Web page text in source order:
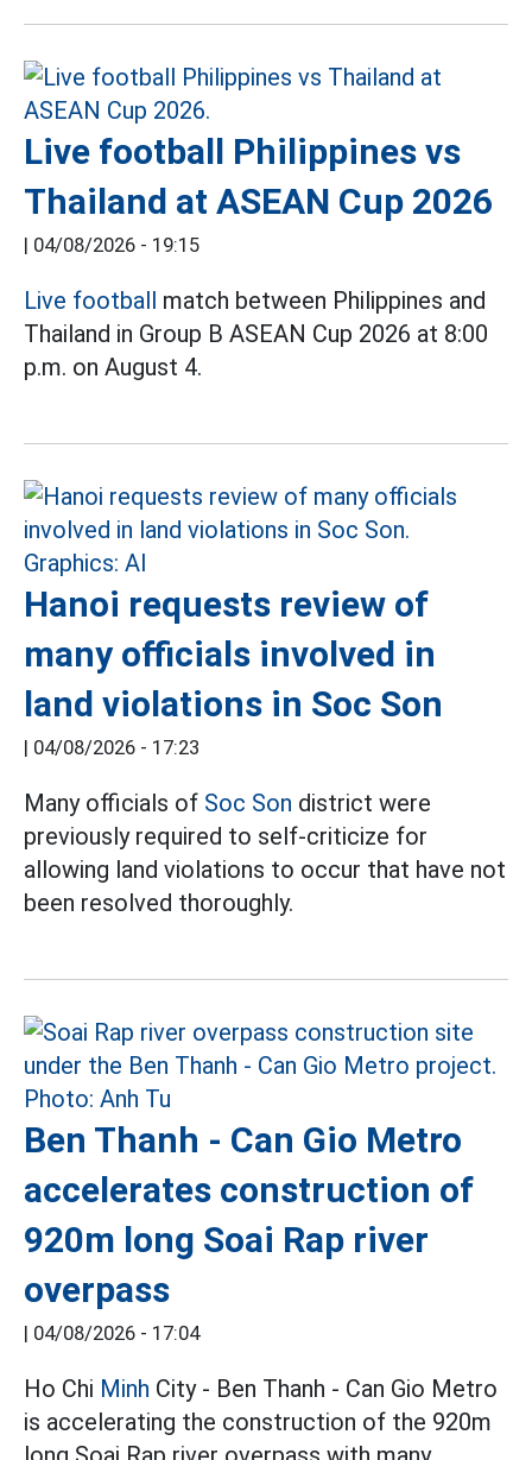
Live football Philippines vs
Thailand at ASEAN Cup 2026
| 04/08/2026 - 19:15
Live football match between Philippines and
Thailand in Group B ASEAN Cup 2026 at 8:00
p.m. on August 4.
Hanoi requests review of
many officials involved in
land violations in Soc Son
| 04/08/2026 - 17:23
Many officials of Soc Son district were
previously required to self-criticize for
allowing land violations to occur that have not
been resolved thoroughly.
Ben Thanh - Can Gio Metro
accelerates construction of
920m long Soai Rap river
overpass
| 04/08/2026 - 17:04
Ho Chi Minh City - Ben Thanh - Can Gio Metro
is accelerating the construction of the 920m